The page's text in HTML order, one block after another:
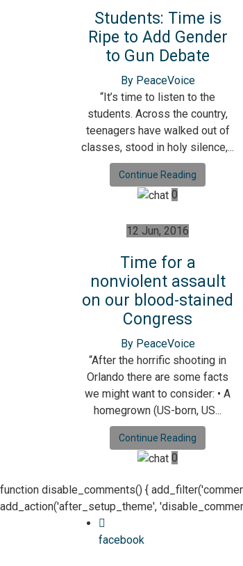
Students: Time is
Ripe to Add Gender
to Gun Debate
By PeaceVoice
“It’s time to listen to the
students. Across the country,
teenagers have walked out of
classes, stood in holy silence,...
Continue Reading
0
12 Jun, 2016
Time for a
nonviolent assault
on our blood-stained
Congress
By PeaceVoice
“After the horrific shooting in
Orlando there are some facts
we might want to consider: • A
homegrown (US-born, US...
Continue Reading
0
function disable_comments() {
add_action('after_setup_theme',
facebook